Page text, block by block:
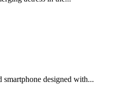
designed with...